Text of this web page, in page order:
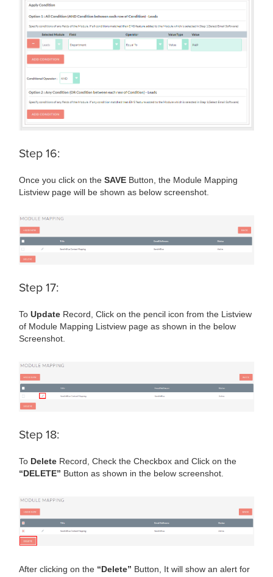
Step 16:
Once you click on the SAVE Button, the Module Mapping
Listview page will be shown as below screenshot.
Step 17:
To Update Record, Click on the pencil icon from the Listview
of Module Mapping Listview page as shown in the below
Screenshot.
Step 18:
To Delete Record, Check the Checkbox and Click on the
“DELETE” Button as shown in the below screenshot.
After clicking on the “Delete” Button, It will show an alert for